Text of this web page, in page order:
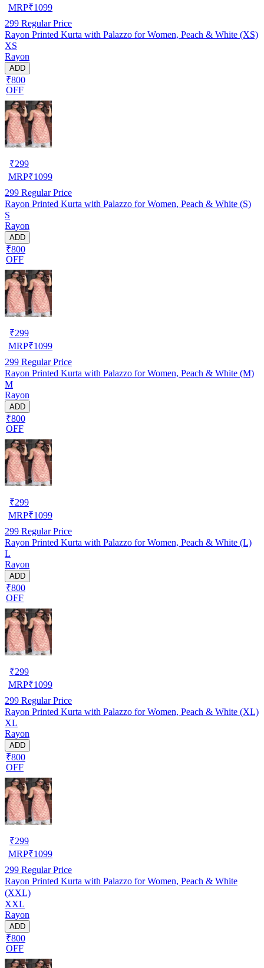
MRP₹1099
299 Regular Price
Rayon Printed Kurta with Palazzo for Women, Peach & White (XS)
XS
Rayon
ADD
₹800
OFF
₹299
MRP₹1099
299 Regular Price
Rayon Printed Kurta with Palazzo for Women, Peach & White (S)
S
Rayon
ADD
₹800
OFF
₹299
MRP₹1099
299 Regular Price
Rayon Printed Kurta with Palazzo for Women, Peach & White (M)
M
Rayon
ADD
₹800
OFF
₹299
MRP₹1099
299 Regular Price
Rayon Printed Kurta with Palazzo for Women, Peach & White (L)
L
Rayon
ADD
₹800
OFF
₹299
MRP₹1099
299 Regular Price
Rayon Printed Kurta with Palazzo for Women, Peach & White (XL)
XL
Rayon
ADD
₹800
OFF
₹299
MRP₹1099
299 Regular Price
Rayon Printed Kurta with Palazzo for Women, Peach & White
(XXL)
XXL
Rayon
ADD
₹800
OFF